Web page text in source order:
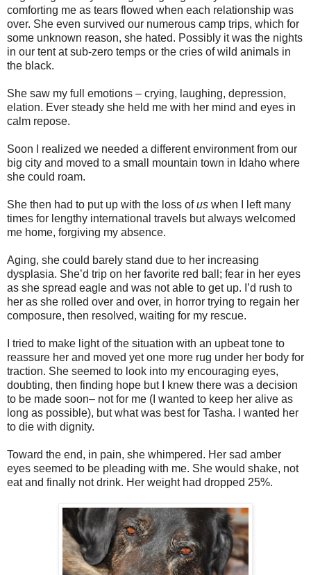
comforting me as tears flowed when each relationship was
over. She even survived our numerous camp trips, which for
some unknown reason, she hated. Possibly it was the nights
in our tent at sub-zero temps or the cries of wild animals in
the black.
She saw my full emotions – crying, laughing, depression,
elation. Ever steady she held me with her mind and eyes in
calm repose.
Soon I realized we needed a different environment from our
big city and moved to a small mountain town in Idaho where
she could roam.
She then had to put up with the loss ofus when I left many
times for lengthy international travels but always welcomed
me home, forgiving my absence.
Aging, she could barely stand due to her increasing
dysplasia. She’d trip on her favorite red ball; fear in her eyes
as she spread eagle and was not able to get up. I’d rush to
her as she rolled over and over, in horror trying to regain her
composure, then resolved, waiting for my rescue.
I tried to make light of the situation with an upbeat tone to
reassure her and moved yet one more rug under her body for
traction. She seemed to look into my encouraging eyes,
doubting, then finding hope but I knew there was a decision
to be made soon– not for me (I wanted to keep her alive as
long as possible), but what was best for Tasha. I wanted her
to die with dignity.
Toward the end, in pain, she whimpered. Her sad amber
eyes seemed to be pleading with me. She would shake, not
eat and finally not drink. Her weight had dropped 25%.